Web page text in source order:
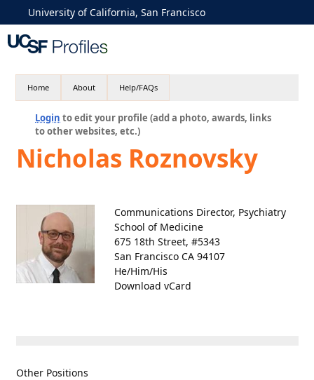
University of California, San Francisco
Home About Help/FAQs
Login to edit your profile (add a photo, awards, links
to other websites, etc.)
Nicholas Roznovsky
Communications Director, Psychiatry
School of Medicine
675 18th Street, #5343
San Francisco CA 94107
He/Him/His
Download vCard
Other Positions